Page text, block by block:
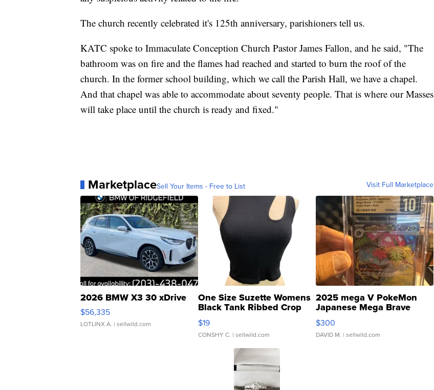
The church recently celebrated it's 125th anniversary, parishioners tell us.
KATC spoke to Immaculate Conception Church Pastor James Fallon, and he said, "The
bathroom was on fire and the flames had reached and started to burn the roof of the
church. In the former school building, which we call the Parish Hall, we have a chapel.
And that chapel was able to accommodate about seventy people. That is where our Masses
will take place until the church is ready and fixed."
MarketplaceSell Your Items - Free to List Visit Full Marketplace
2026 BMW X3 30 xDrive
$56,335
LOTLINX A. | sellwild.com
One Size Suzette Womens
Black Tank Ribbed Crop
Asymmetrical ...
$19
CONSHY C. | sellwild.com
2025 mega V PokeMon
Japanese Mega Brave
076/063 Super Rare H...
$300
DAVID M. | sellwild.com